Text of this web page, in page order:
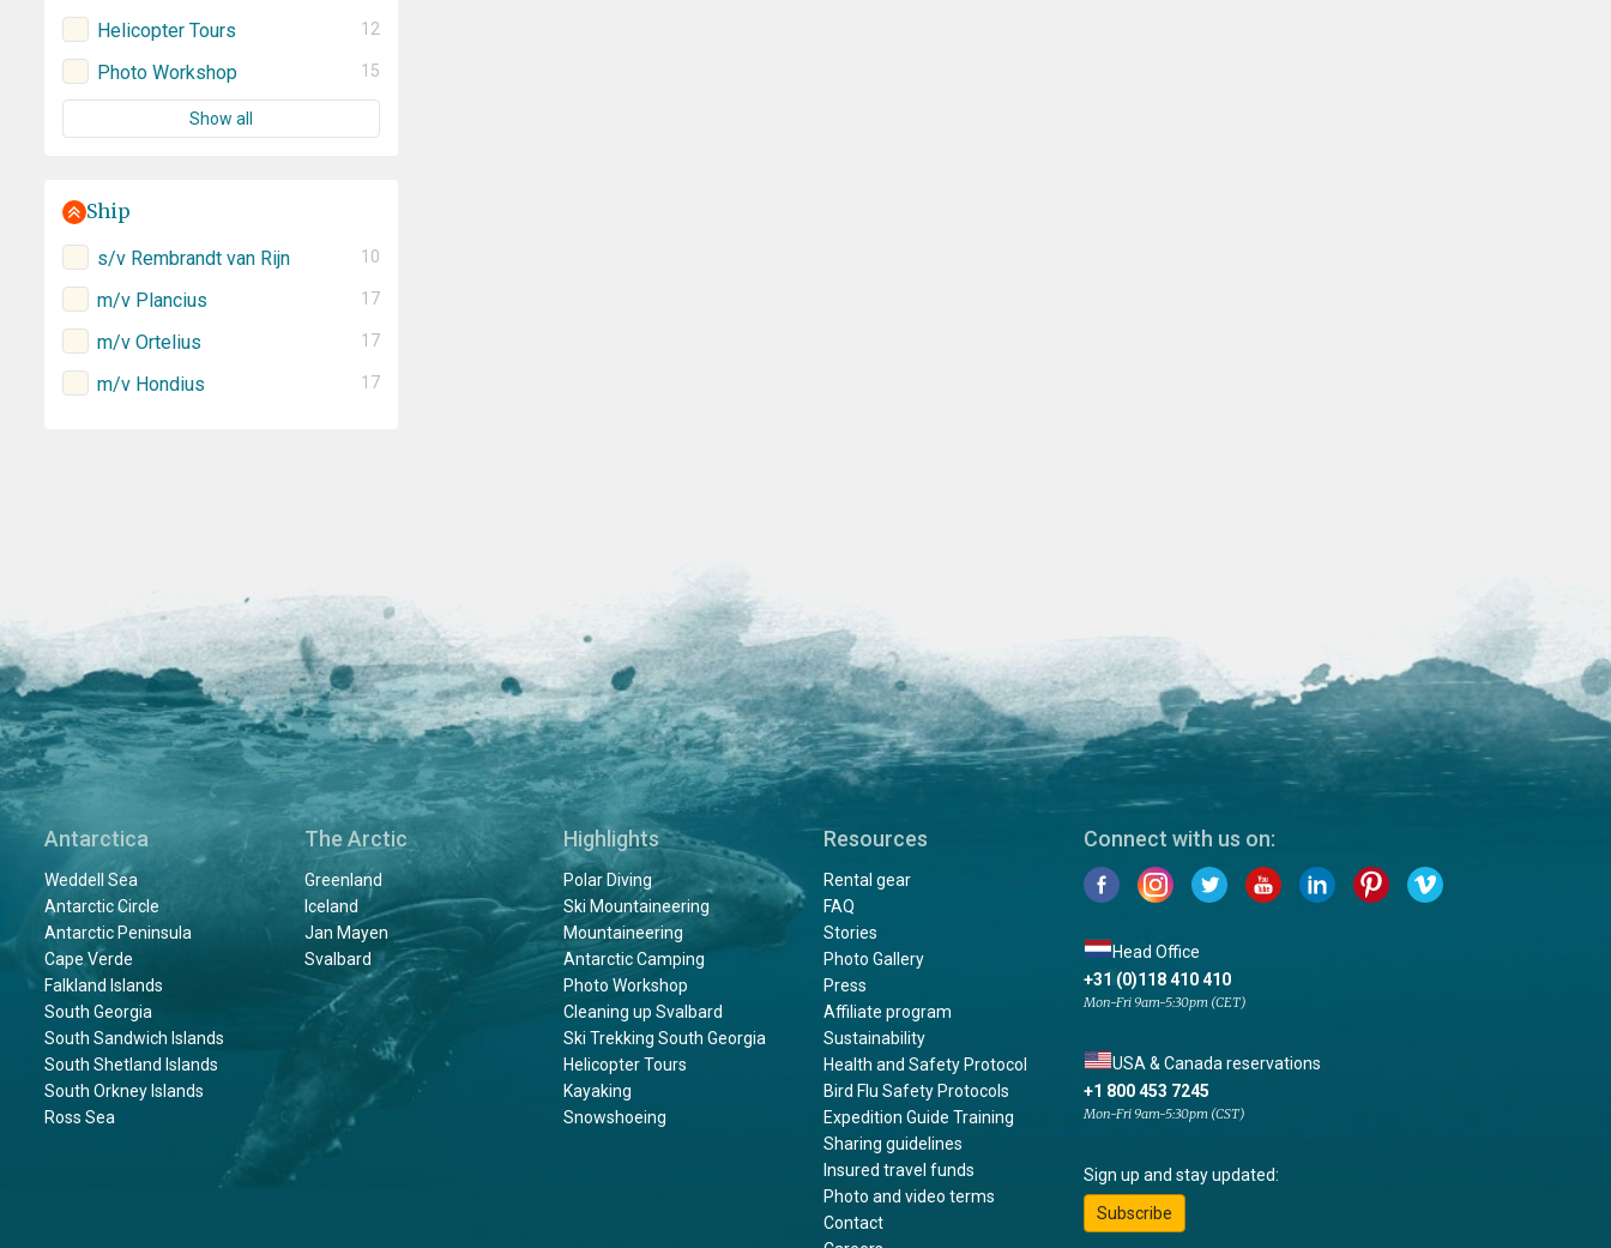
Helicopter Tours 12
Photo Workshop 15
Show all
Ship
s/v Rembrandt van Rijn 10
m/v Plancius 17
m/v Ortelius 17
m/v Hondius 17
Antarctica
Weddell Sea
Antarctic Circle
Antarctic Peninsula
Cape Verde
Falkland Islands
South Georgia
South Sandwich Islands
South Shetland Islands
South Orkney Islands
Ross Sea
The Arctic
Greenland
Iceland
Jan Mayen
Svalbard
Highlights
Polar Diving
Ski Mountaineering
Mountaineering
Antarctic Camping
Photo Workshop
Cleaning up Svalbard
Ski Trekking South Georgia
Helicopter Tours
Kayaking
Snowshoeing
Resources
Rental gear
FAQ
Stories
Photo Gallery
Press
Affiliate program
Sustainability
Health and Safety Protocol
Bird Flu Safety Protocols
Expedition Guide Training
Sharing guidelines
Insured travel funds
Photo and video terms
Contact
Connect with us on:
Head Office
+31 (0)118 410 410
Mon-Fri 9am-5:30pm (CET)
USA & Canada reservations
+1 800 453 7245
Mon-Fri 9am-5:30pm (CST)
Sign up and stay updated:
Subscribe